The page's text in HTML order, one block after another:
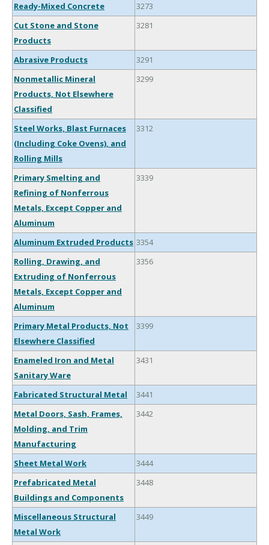
Ready-Mixed Concrete
3273
Cut Stone and Stone
Products
3281
Abrasive Products
3291
Nonmetallic Mineral
Products, Not Elsewhere
Classified
3299
Steel Works, Blast Furnaces
(Including Coke Ovens), and
Rolling Mills
3312
Primary Smelting and
Refining of Nonferrous
Metals, Except Copper and
Aluminum
3339
Aluminum Extruded Products 3354
Rolling, Drawing, and
Extruding of Nonferrous
Metals, Except Copper and
Aluminum
3356
Primary Metal Products, Not
Elsewhere Classified
3399
Enameled Iron and Metal
Sanitary Ware
3431
Fabricated Structural Metal
3441
Metal Doors, Sash, Frames,
Molding, and Trim
Manufacturing
3442
Sheet Metal Work
3444
Prefabricated Metal
Buildings and Components
3448
Miscellaneous Structural
Metal Work
3449